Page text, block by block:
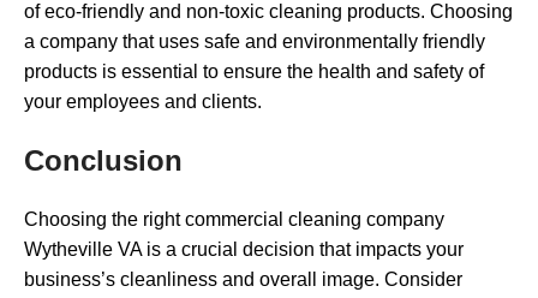
of eco-friendly and non-toxic cleaning products. Choosing
a company that uses safe and environmentally friendly
products is essential to ensure the health and safety of
your employees and clients.
Conclusion
Choosing the right commercial cleaning company
Wytheville VA is a crucial decision that impacts your
business’s cleanliness and overall image. Consider